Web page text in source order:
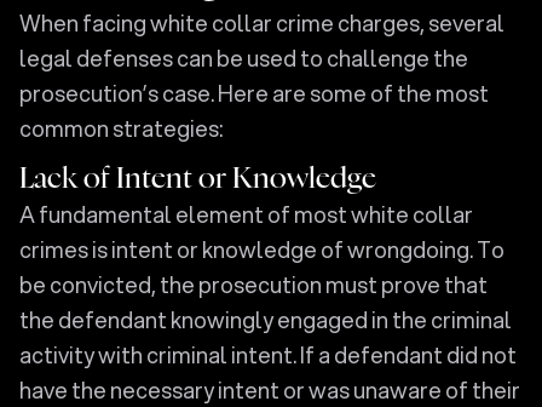
When facing white collar crime charges, several
legal defenses can be used to challenge the
prosecution’s case. Here are some of the most
common strategies:
Lack of Intent or Knowledge
A fundamental element of most white collar
crimes is intent or knowledge of wrongdoing. To
be convicted, the prosecution must prove that
the defendant knowingly engaged in the criminal
activity with criminal intent. If a defendant did not
have the necessary intent or was unaware of their